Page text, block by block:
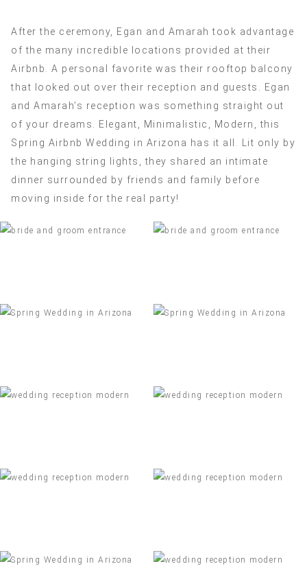
After the ceremony, Egan and Amarah took advantage
of the many incredible locations provided at their
Airbnb. A personal favorite was their rooftop balcony
that looked out over their reception and guests. Egan
and Amarah’s reception was something straight out
of your dreams. Elegant, Minimalistic, Modern, this
Spring Airbnb Wedding in Arizona has it all. Lit only by
the hanging string lights, they shared an intimate
dinner surrounded by friends and family before
moving inside for the real party!